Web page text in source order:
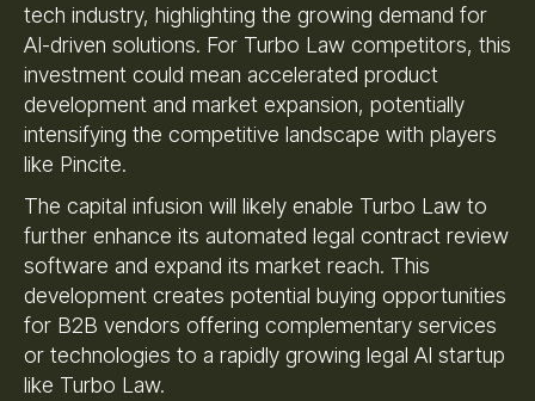
tech industry, highlighting the growing demand for
AI-driven solutions. For Turbo Law competitors, this
investment could mean accelerated product
development and market expansion, potentially
intensifying the competitive landscape with players
like Pincite.
The capital infusion will likely enable Turbo Law to
further enhance its automated legal contract review
software and expand its market reach. This
development creates potential buying opportunities
for B2B vendors offering complementary services
or technologies to a rapidly growing legal AI startup
like Turbo Law.